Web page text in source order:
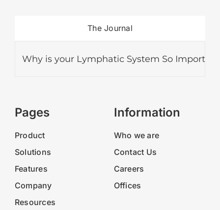
The Journal
Why is your Lymphatic System So Important?
Pages
Product
Solutions
Features
Company
Resources
Information
Who we are
Contact Us
Careers
Offices